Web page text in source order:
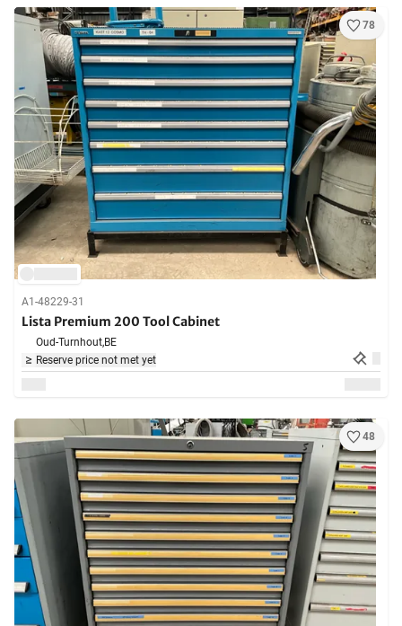
78
A1-48229-31
Lista Premium 200 Tool Cabinet
Oud-Turnhout,BE
Reserve price not met yet
48